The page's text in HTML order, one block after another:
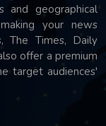
and geographical
your news
The Times, Daily
offer a premium
target audiences'